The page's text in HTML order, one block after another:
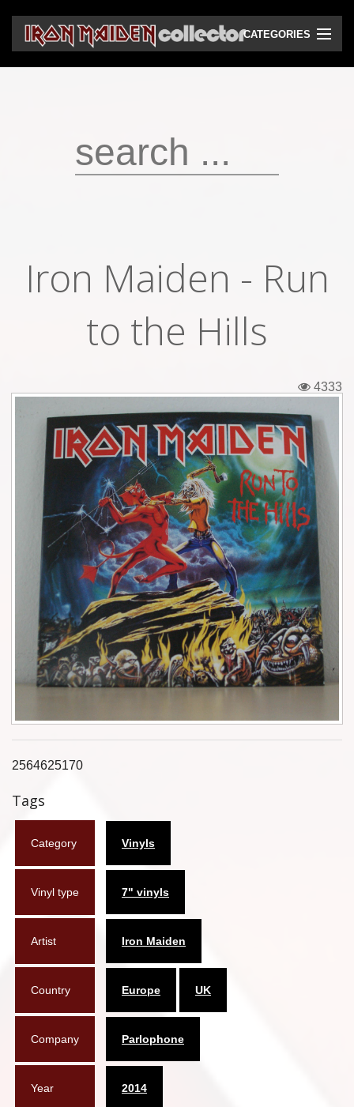
CATEGORIES
CD
Video bootlegs
Backstage passes
Figures
Tshirts
Pins
Postcards
Guitar picks
Stickers
Phonecards
Flyers
Coasters
Calendars
Various
West Ham United
UMD
Iron Maiden - Run
to the Hills
4333
2564625170
Tags
Category Vinyls
Vinyl type 7" vinyls
Artist Iron Maiden
Country Europe UK
Company Parlophone
Year 2014